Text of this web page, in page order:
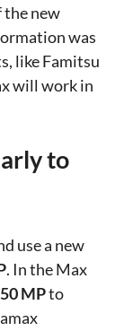
the new
was
like Famitsu
will work in
to
use a new
. In the Max
MPto